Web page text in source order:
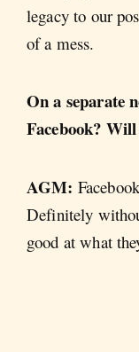
legacy to our
of a mess.
On a separate
Facebook?
AGM:
Definitely
good at what